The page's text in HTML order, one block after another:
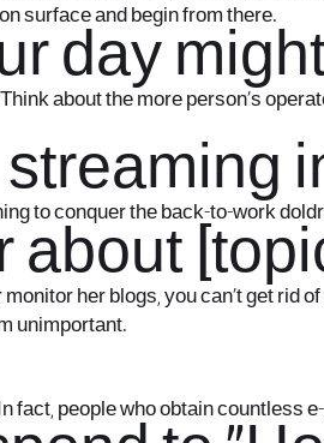
surface and begin from there.
day
about the more person’s
to conquer the back-to-work
about
her blogs, you can’t get
unimportant.
fact, people who obtain countless